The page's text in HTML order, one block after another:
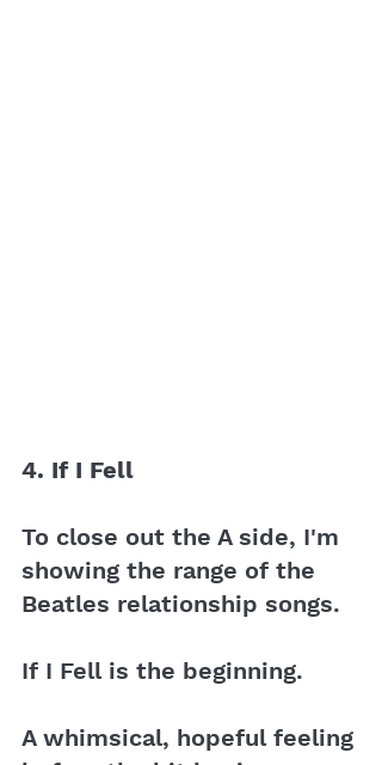
4. If I Fell
To close out the A side, I'm
showing the range of the
Beatles relationship songs.
If I Fell is the beginning.
A whimsical, hopeful feeling